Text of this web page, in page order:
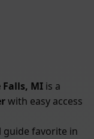
Falls, MI is a
with easy access
guide favorite in